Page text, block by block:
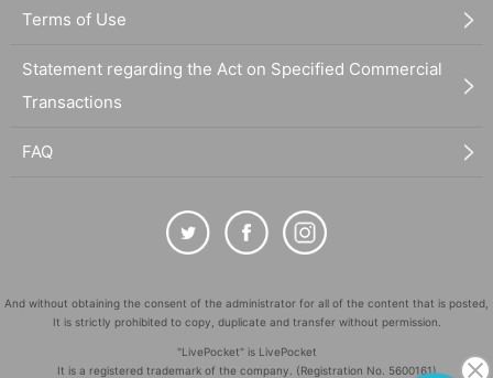
Terms of Use
Statement regarding the Act on Specified Commercial
Transactions
FAQ
And without obtaining the consent of the administrator for all of the content that is posted,
It is strictly prohibited to copy, duplicate and transfer without permission.
"LivePocket" is LivePocket
It is a registered trademark of the company. (Registration No. 5600161)